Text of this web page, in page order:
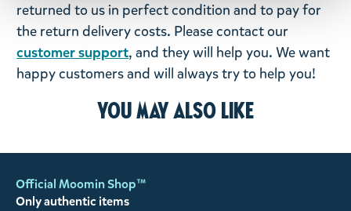
returned to us in perfect condition and to pay for
the return delivery costs. Please contact our
customer support, and they will help you. We want
happy customers and will always try to help you!
You may also like
Official Moomin Shop™
Only authentic items